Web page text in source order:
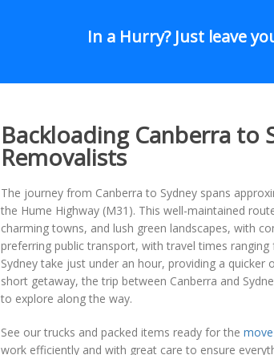
In a Hurry? Just leave
Backloading Canberra to
Removalists
The journey from Canberra to Sydney spans
the Hume Highway (M31). This well-maintained
charming towns, and lush green landscapes, with
preferring public transport, with travel times
Sydney take just under an hour, providing a
short getaway, the trip between Canberra and
to explore along the way.
See our trucks and packed items ready for the
work efficiently and with great care to ensure